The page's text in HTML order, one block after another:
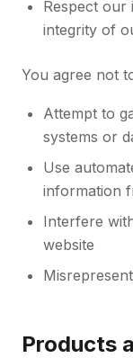
Respect our
integrity of
You agree not
Attempt to
systems or
Use
information
Interfere
website
Products